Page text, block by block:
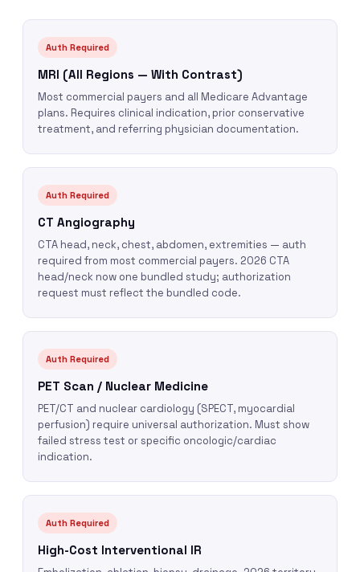
Auth Required
MRI (All Regions — With Contrast)
Most commercial payers and all Medicare Advantage
plans. Requires clinical indication, prior conservative
treatment, and referring physician documentation.
Auth Required
CT Angiography
CTA head, neck, chest, abdomen, extremities — auth
required from most commercial payers. 2026 CTA
head/neck now one bundled study; authorization
request must reflect the bundled code.
Auth Required
PET Scan / Nuclear Medicine
PET/CT and nuclear cardiology (SPECT, myocardial
perfusion) require universal authorization. Must show
failed stress test or specific oncologic/cardiac
indication.
Auth Required
High-Cost Interventional IR